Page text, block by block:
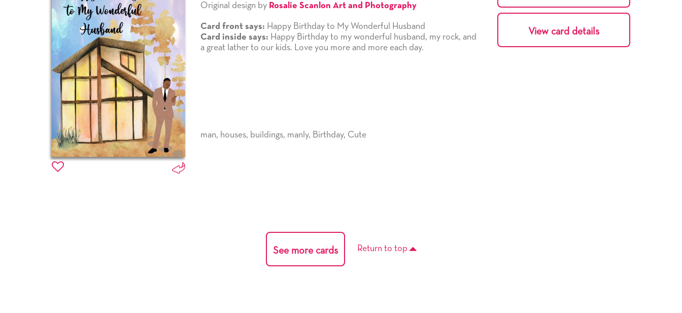
Original design by Rosalie Scanlon Art and Photography
Card front says: Happy Birthday to My Wonderful Husband
Card inside says: Happy Birthday to my wonderful husband, my rock, and
a great lather to our kids. Love you more and more each day.
man, houses, buildings, manly, Birthday, Cute
View card details
See more cards Return to top